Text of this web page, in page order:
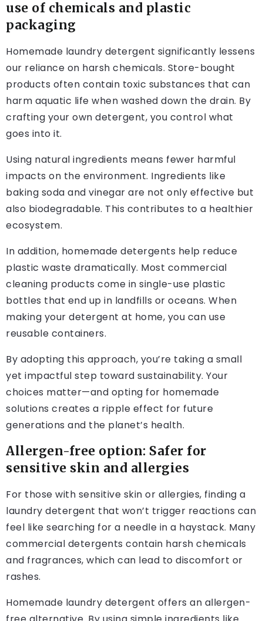
use of chemicals and plastic
packaging
Homemade laundry detergent significantly lessens
our reliance on harsh chemicals. Store-bought
products often contain toxic substances that can
harm aquatic life when washed down the drain. By
crafting your own detergent, you control what
goes into it.
Using natural ingredients means fewer harmful
impacts on the environment. Ingredients like
baking soda and vinegar are not only effective but
also biodegradable. This contributes to a healthier
ecosystem.
In addition, homemade detergents help reduce
plastic waste dramatically. Most commercial
cleaning products come in single-use plastic
bottles that end up in landfills or oceans. When
making your detergent at home, you can use
reusable containers.
By adopting this approach, you’re taking a small
yet impactful step toward sustainability. Your
choices matter—and opting for homemade
solutions creates a ripple effect for future
generations and the planet’s health.
Allergen-free option: Safer for
sensitive skin and allergies
For those with sensitive skin or allergies, finding a
laundry detergent that won’t trigger reactions can
feel like searching for a needle in a haystack. Many
commercial detergents contain harsh chemicals
and fragrances, which can lead to discomfort or
rashes.
Homemade laundry detergent offers an allergen-